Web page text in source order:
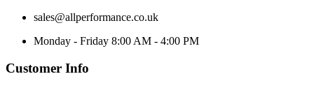
sales@allperformance.co.uk
Monday - Friday 8:00 AM - 4:00 PM
Customer Info